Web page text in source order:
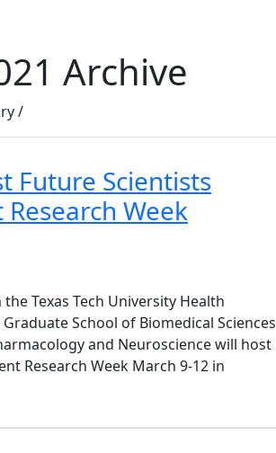
Archive
/
Future Scientists
Week
Texas Tech University Health
Graduate School of Biomedical Sciences
and Neuroscience will host
Research Week March 9-12 in